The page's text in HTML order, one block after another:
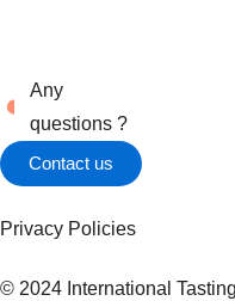
Any
questions ?
Contact us
Privacy Policies
© 2024 International